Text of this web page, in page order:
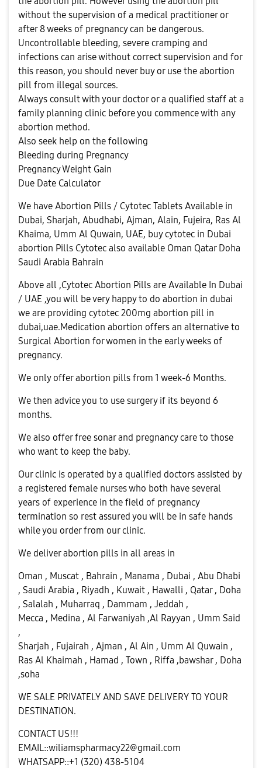
without the supervision of a medical practitioner or
after 8 weeks of pregnancy can be dangerous.
Uncontrollable bleeding, severe cramping and
infections can arise without correct supervision and for
this reason, you should never buy or use the abortion
pill from illegal sources.
Always consult with your doctor or a qualified staff at a
family planning clinic before you commence with any
abortion method.
Also seek help on the following
Bleeding during Pregnancy
Pregnancy Weight Gain
Due Date Calculator
We have Abortion Pills / Cytotec Tablets Available in
Dubai, Sharjah, Abudhabi, Ajman, Alain, Fujeira, Ras Al
Khaima, Umm Al Quwain, UAE, buy cytotec in Dubai
abortion Pills Cytotec also available Oman Qatar Doha
Saudi Arabia Bahrain
Above all ,Cytotec Abortion Pills are Available In Dubai
/ UAE ,you will be very happy to do abortion in dubai
we are providing cytotec 200mg abortion pill in
dubai,uae.Medication abortion offers an alternative to
Surgical Abortion for women in the early weeks of
pregnancy.
We only offer abortion pills from 1 week-6 Months.
We then advice you to use surgery if its beyond 6
months.
We also offer free sonar and pregnancy care to those
who want to keep the baby.
Our clinic is operated by a qualified doctors assisted by
a registered female nurses who both have several
years of experience in the field of pregnancy
termination so rest assured you will be in safe hands
while you order from our clinic.
We deliver abortion pills in all areas in
Oman , Muscat , Bahrain , Manama , Dubai , Abu Dhabi
, Saudi Arabia , Riyadh , Kuwait , Hawalli , Qatar , Doha
, Salalah , Muharraq , Dammam , Jeddah ,
Mecca , Medina , Al Farwaniyah ,Al Rayyan , Umm Said
,
Sharjah , Fujairah , Ajman , Al Ain , Umm Al Quwain ,
Ras Al Khaimah , Hamad , Town , Riffa ,bawshar , Doha
,soha
WE SALE PRIVATELY AND SAVE DELIVERY TO YOUR
DESTINATION.
CONTACT US!!!
EMAIL::wiliamspharmacy22@gmail.com
WHATSAPP::+1 (320) 438-5104